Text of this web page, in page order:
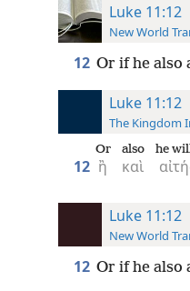
Luke 11:12
New World
12 Or if he also
Luke 11:12
The Kingdom
12 ἢ
Or
καὶ
also he
Luke 11:12
New World
12 Or if he also